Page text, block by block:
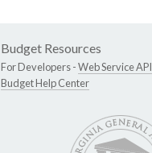
Budget Resources
For Developers -Web Service API
Budget Help Center